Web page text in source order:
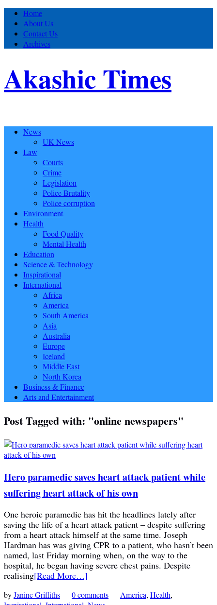
Home
About Us
Contact Us
Archives
Akashic Times
News
UK News
Law
Courts
Crime
Legislation
Police Brutality
Police corruption
Environment
Health
Food Quality
Mental Health
Education
Science & Technology
Inspirational
International
Africa
America
South America
Asia
Australia
Europe
Iceland
Middle East
North Korea
Business & Finance
Arts and Entertainment
Post Tagged with: "online newspapers"
Hero paramedic saves heart attack patient while
suffering heart attack of his own
One heroic paramedic has hit the headlines lately after
saving the life of a heart attack patient – despite suffering
from a heart attack himself at the same time. Joseph
Hardman has was giving CPR to a patient, who hasn’t been
named, last Friday morning when, on the way to the
hospital, he began having severe chest pains. Despite
realising[Read More…]
byJanine Griffiths—0 comments—America, Health,